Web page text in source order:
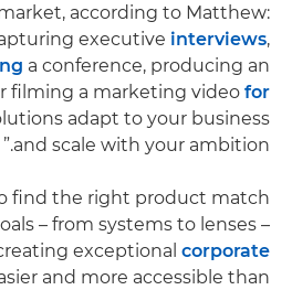
according to Matthew:
executive interviews,
a conference, producing an
filming a marketing video for
adapt to your business
and scale with your ambition.”
find the right product match
– from systems to lenses –
exceptional corporate
and more accessible than